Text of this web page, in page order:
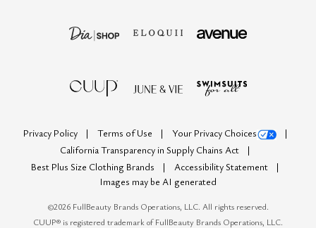
Privacy Policy Terms of Use
Your Privacy Choices
California Transparency in Supply Chains Act
Best Plus Size Clothing Brands
Accessibility Statement
Images may be AI generated
©2026FullBeauty Brands Operations, LLC. All rights reserved.
CUUP® is registered trademark of FullBeauty Brands Operations, LLC.